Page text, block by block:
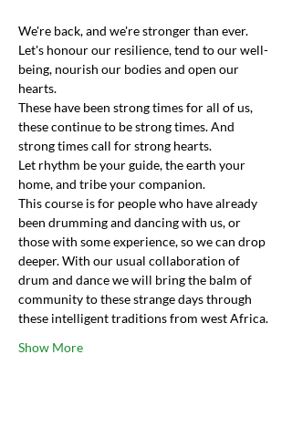
We're back, and we're stronger than ever.
Let's honour our resilience, tend to our well-
being, nourish our bodies and open our
hearts.
These have been strong times for all of us,
these continue to be strong times. And
strong times call for strong hearts.
Let rhythm be your guide, the earth your
home, and tribe your companion.
This course is for people who have already
been drumming and dancing with us, or
those with some experience, so we can drop
deeper. With our usual collaboration of
drum and dance we will bring the balm of
community to these strange days through
these intelligent traditions from west Africa.
Show More